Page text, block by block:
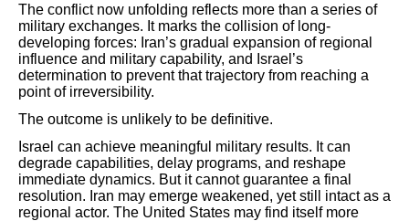
The conflict now unfolding reflects more than a series of
military exchanges. It marks the collision of long-
developing forces: Iran’s gradual expansion of regional
influence and military capability, and Israel’s
determination to prevent that trajectory from reaching a
point of irreversibility.
The outcome is unlikely to be definitive.
Israel can achieve meaningful military results. It can
degrade capabilities, delay programs, and reshape
immediate dynamics. But it cannot guarantee a final
resolution. Iran may emerge weakened, yet still intact as a
regional actor. The United States may find itself more